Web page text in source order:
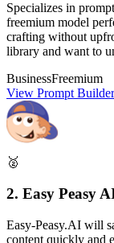
Specializes in
freemium model
crafting without
library and want to
BusinessFreemium
View Prompt Builder
🥈
2. Easy Peasy
Easy-Peasy.AI will
content quickly and